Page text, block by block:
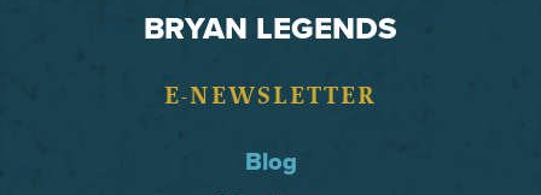
BRYAN LEGENDS
E-NEWSLETTER
Blog